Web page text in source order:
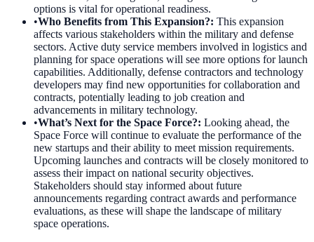
options is vital for operational readiness.
•Who Benefits from This Expansion?: This expansion
affects various stakeholders within the military and defense
sectors. Active duty service members involved in logistics and
planning for space operations will see more options for launch
capabilities. Additionally, defense contractors and technology
developers may find new opportunities for collaboration and
contracts, potentially leading to job creation and
advancements in military technology.
•What’s Next for the Space Force?: Looking ahead, the
Space Force will continue to evaluate the performance of the
new startups and their ability to meet mission requirements.
Upcoming launches and contracts will be closely monitored to
assess their impact on national security objectives.
Stakeholders should stay informed about future
announcements regarding contract awards and performance
evaluations, as these will shape the landscape of military
space operations.